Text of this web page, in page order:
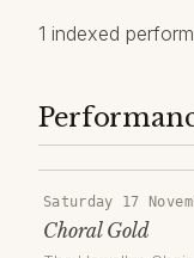
1 indexed
Saturday 17
Choral Gold